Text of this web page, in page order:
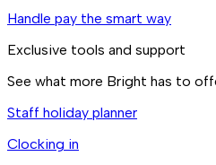
Handle pay the smart way
Exclusive tools and support
See what more Bright has to
Staff holiday planner
Clocking in